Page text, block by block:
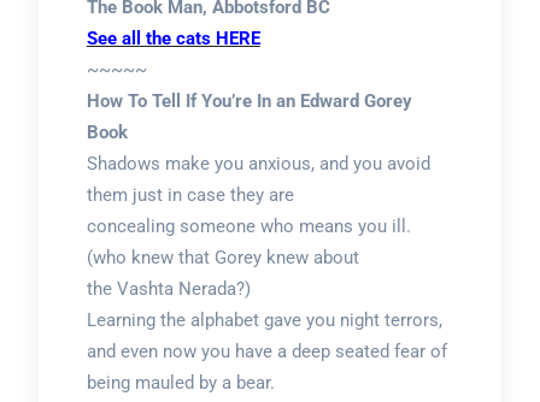
The Book Man, Abbotsford BC
See all the cats HERE
~~~~~
How To Tell If You’re In an Edward Gorey
Book
Shadows make you anxious, and you avoid
them just in case they are
concealing someone who means you ill.
(who knew that Gorey knew about
the Vashta Nerada?)
Learning the alphabet gave you night terrors,
and even now you have a deep seated fear of
being mauled by a bear.